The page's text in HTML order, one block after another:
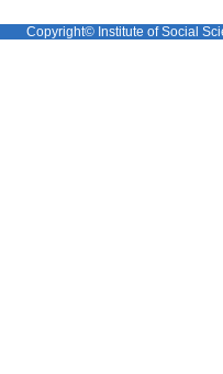
Copyright© Institute of Social